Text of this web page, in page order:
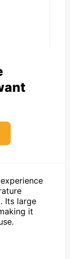
Its large
it